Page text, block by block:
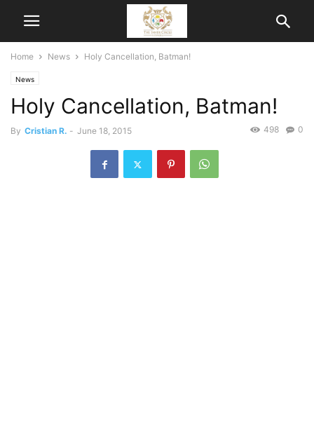
Home News Holy Cancellation, Batman!
News
Holy Cancellation, Batman!
By Cristian R. - June 18, 2015 0
498